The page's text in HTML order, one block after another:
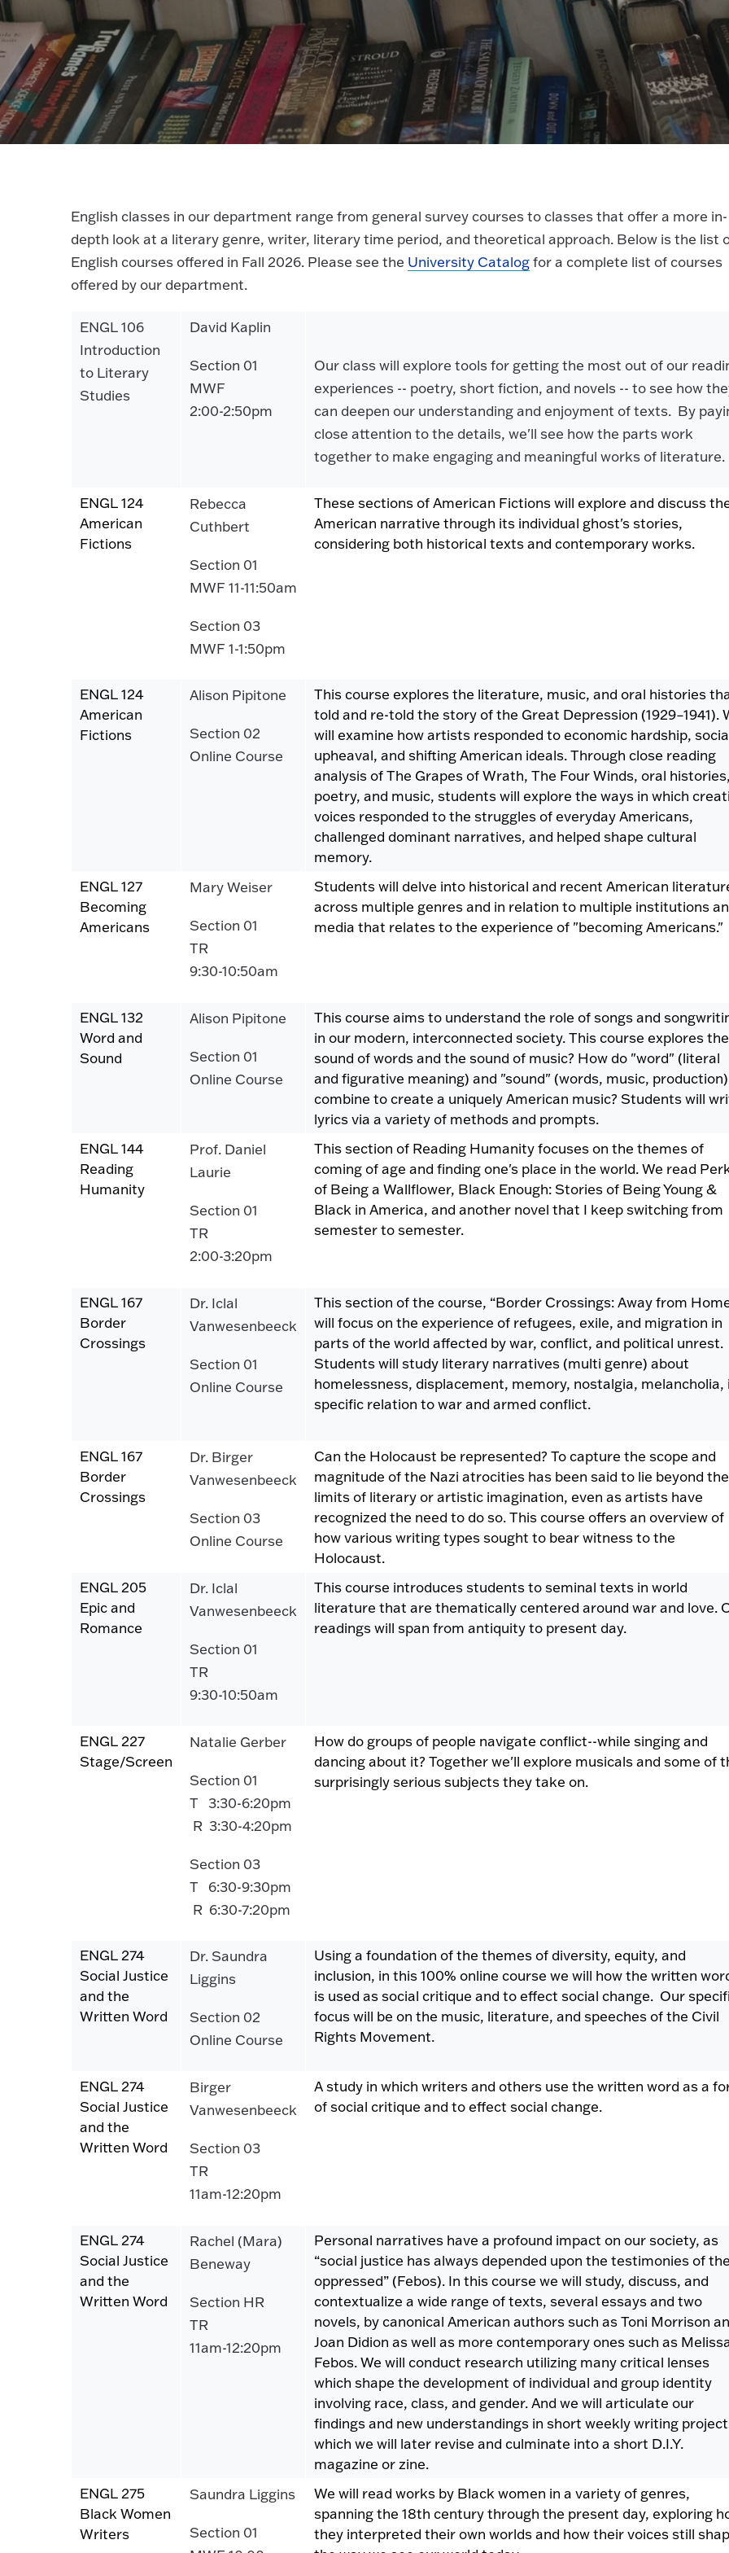
English classes in our department range from general survey courses to classes that offer a more in-
depth look at a literary genre, writer, literary time period, and theoretical approach. Below is the list
English courses offered in Fall 2026. Please see the University Catalogfor a complete list of courses
offered by our department.
ENGL 106
Introduction
to Literary
Studies
David Kaplin
Section 01
MWF
2:00-2:50pm
Our class will explore tools for getting the most out of our
experiences -- poetry, short fiction, and novels -- to see how
can deepen our understanding and enjoyment of texts. By
close attention to the details, we'll see how the parts work
together to make engaging and meaningful works of literature.
ENGL 124
American
Fictions
Rebecca
Cuthbert
Section 01
MWF 11-11:50am
Section 03
MWF 1-1:50pm
These sections of American Fictions will explore and discuss
American narrative through its individual ghost's stories,
considering both historical texts and contemporary works.
ENGL 124
American
Fictions
Alison Pipitone
Section 02
Online Course
This course explores the literature, music, and oral histories
told and re-told the story of the Great Depression (1929–1941).
will examine how artists responded to economic hardship,
upheaval, and shifting American ideals. Through close reading
analysis of The Grapes of Wrath, The Four Winds, oral histories,
poetry, and music, students will explore the ways in which
voices responded to the struggles of everyday Americans,
challenged dominant narratives, and helped shape cultural
memory.
ENGL 127
Becoming
Americans
Mary Weiser
Section 01
TR
9:30-10:50am
Students will delve into historical and recent American
across multiple genres and in relation to multiple institutions
media that relates to the experience of "becoming Americans."
ENGL 132
Word and
Sound
Alison Pipitone
Section 01
Online Course
This course aims to understand the role of songs and
in our modern, interconnected society. This course explores the
sound of words and the sound of music? How do "word" (literal
and figurative meaning) and "sound" (words, music, production)
combine to create a uniquely American music? Students will
lyrics via a variety of methods and prompts.
ENGL 144
Reading
Humanity
Prof. Daniel
Laurie
Section 01
TR
2:00-3:20pm
This section of Reading Humanity focuses on the themes of
coming of age and finding one's place in the world. We read
of Being a Wallflower, Black Enough: Stories of Being Young &
Black in America, and another novel that I keep switching from
semester to semester.
ENGL 167
Border
Crossings
Dr. Iclal
Vanwesenbeeck
Section 01
Online Course
This section of the course, “Border Crossings: Away from
will focus on the experience of refugees, exile, and migration in
parts of the world affected by war, conflict, and political unrest.
Students will study literary narratives (multi genre) about
homelessness, displacement, memory, nostalgia, melancholia,
specific relation to war and armed conflict.
ENGL 167
Border
Crossings
Dr. Birger
Vanwesenbeeck
Section 03
Online Course
Can the Holocaust be represented? To capture the scope and
magnitude of the Nazi atrocities has been said to lie beyond the
limits of literary or artistic imagination, even as artists have
recognized the need to do so. This course offers an overview of
how various writing types sought to bear witness to the
Holocaust.
ENGL 205
Epic and
Romance
Dr. Iclal
Vanwesenbeeck
Section 01
TR
9:30-10:50am
This course introduces students to seminal texts in world
literature that are thematically centered around war and love.
readings will span from antiquity to present day.
ENGL 227
Stage/Screen
Natalie Gerber
Section 01
T 3:30-6:20pm
R 3:30-4:20pm
Section 03
T 6:30-9:30pm
R 6:30-7:20pm
How do groups of people navigate conflict--while singing and
dancing about it? Together we'll explore musicals and some of
surprisingly serious subjects they take on.
ENGL 274
Social Justice
and the
Written Word
Dr. Saundra
Liggins
Section 02
Online Course
Using a foundation of the themes of diversity, equity, and
inclusion, in this 100% online course we will how the written
is used as social critique and to effect social change. Our
focus will be on the music, literature, and speeches of the Civil
Rights Movement.
ENGL 274
Social Justice
and the
Written Word
Birger
Vanwesenbeeck
Section 03
TR
11am-12:20pm
A study in which writers and others use the written word as a
of social critique and to effect social change.
ENGL 274
Social Justice
and the
Written Word
Rachel (Mara)
Beneway
Section HR
TR
11am-12:20pm
Personal narratives have a profound impact on our society, as
“social justice has always depended upon the testimonies of the
oppressed” (Febos). In this course we will study, discuss, and
contextualize a wide range of texts, several essays and two
novels, by canonical American authors such as Toni Morrison
Joan Didion as well as more contemporary ones such as
Febos. We will conduct research utilizing many critical lenses
which shape the development of individual and group identity
involving race, class, and gender. And we will articulate our
findings and new understandings in short weekly writing
which we will later revise and culminate into a short D.I.Y.
magazine or zine.
ENGL 275
Black Women
Writers
Saundra Liggins
Section 01
We will read works by Black women in a variety of genres,
spanning the 18th century through the present day, exploring
they interpreted their own worlds and how their voices still